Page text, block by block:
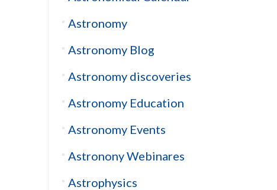
Astronomy
Astronomy Blog
Astronomy discoveries
Astronomy Education
Astronomy Events
Astronony Webinares
Astrophysics